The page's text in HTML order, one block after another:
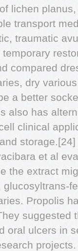
lichen
transport
traumatic
compared
dry
a better
also has
clinical
et al
the extract
Propolis
suggested
oral ulcers in
projects.